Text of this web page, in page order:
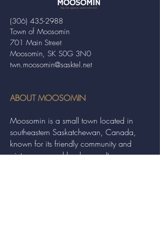
Town of Moosomin
701 Main Street
Moosomin, SK S0G 3N0
twn.moosomin@sasktel.net
(306) 435-2988
ABOUT MOOSOMIN
Moosomin is a small town located in
southeastern Saskatchewan, Canada,
known for its friendly community and
picturesque rural landscape. It serves as a